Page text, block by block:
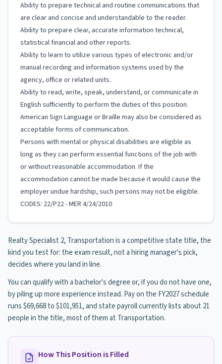
Ability to prepare technical and routine communications that
are clear and concise and understandable to the reader.
Ability to prepare clear, accurate information technical,
statistical financial and other reports.
Ability to learn to utilize various types of electronic and/or
manual recording and information systems used by the
agency, office or related units.
Ability to read, write, speak, understand, or communicate in
English sufficiently to perform the duties of this position.
American Sign Language or Braille may also be considered as
acceptable forms of communication.
Persons with mental or physical disabilities are eligible as
long as they can perform essential functions of the job with
or without reasonable accommodation. If the
accommodation cannot be made because it would cause the
employer undue hardship, such persons may not be eligible.
CODES: 22/P22 - MER 4/24/2010
Realty Specialist 2, Transportation is a competitive state title, the
kind you test for: the exam result, not a hiring manager's pick,
decides where you land in line.
You can qualify with a bachelor's degree or, if you do not have one,
by piling up more experience instead. Pay on the FY2027 schedule
runs $69,668 to $101,951, and state payroll currently lists about 21
people in the title, most of them at Transportation.
How This Position is Filled